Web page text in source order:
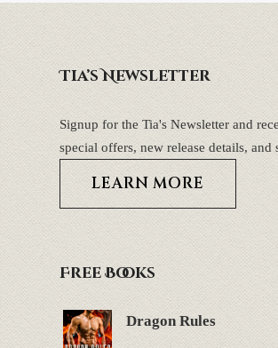
Tia’s Newsletter
Signup for the Tia's Newsletter and
special offers, new release details, and
LEARN MORE
Free Books
Dragon Rules